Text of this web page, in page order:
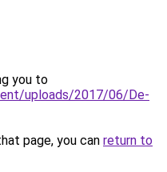
you to
uploads/2017/06/De-
page, you can return to